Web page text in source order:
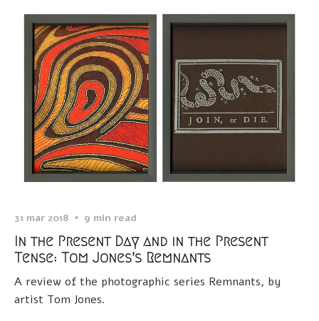
31 mar 2018 9 min read
In the Present Day and in the Present
Tense: Tom Jones’s Remnants
A review of the photographic series Remnants, by
artist Tom Jones.